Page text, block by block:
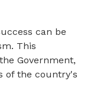
can be
This
Government,
of the country's